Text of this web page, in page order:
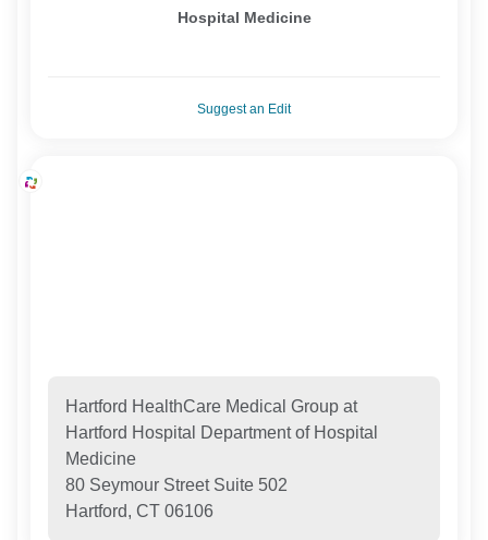
Hospital Medicine
Suggest an Edit
Hartford HealthCare Medical Group at
Hartford Hospital Department of Hospital
Medicine
80 Seymour Street Suite 502
Hartford, CT 06106